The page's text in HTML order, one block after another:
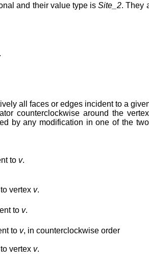
and their value type isSite_2. They
all faces or edges incident to a
counterclockwise around the
by any modification in one of the
to v.
vertex v.
to v.
to v, in counterclockwise order
vertex v.